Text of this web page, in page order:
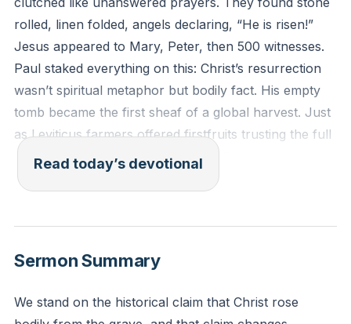
rolled, linen folded, angels declaring, “He is risen!”
Jesus appeared to Mary, Peter, then 500 witnesses.
Paul staked everything on this: Christ’s resurrection
wasn’t spiritual metaphor but bodily fact. His empty
tomb became the first sheaf of a global harvest. Just
as Leviticus farmers offered firstfruits trusting the full
yield would follow, Jesus’ resurrection guarantees
yours.
Death entered through Adam’s bite. Life erupts
—He ate fish, showed scars, commanded storms. His
those who belong to Him will rise with lungs breathing
Read today’s devotional
Sermon Summary
We stand on the historical claim that Christ rose